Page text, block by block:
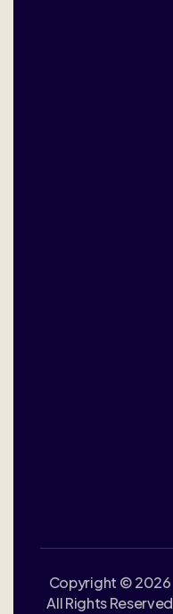
Copyright © 2026
All Rights Reserved